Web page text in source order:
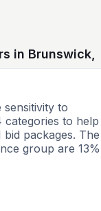
in Brunswick,
to
categories to help
packages. The
group are